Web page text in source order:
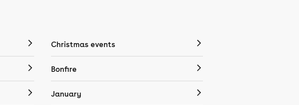
Christmas events
Bonfire
January